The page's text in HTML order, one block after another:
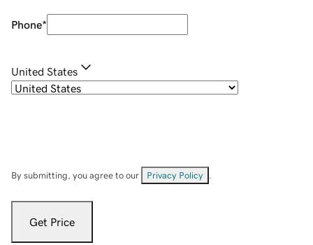
Phone*
United States
By submitting, you agree to our Privacy Policy
Get Price